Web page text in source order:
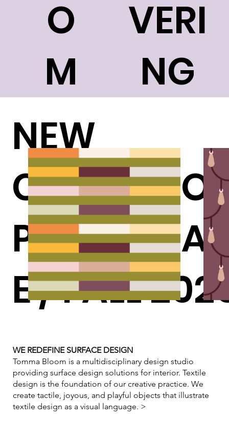
O
M
VERI
NG
NEW
E / FALL
WE REDEFINE SURFACE DESIGN
Tomma Bloom is a multidisciplinary design studio
providing surface design solutions for interior. Textile
design is the foundation of our creative practice. We
create tactile, joyous, and playful objects that illustrate
textile design as a visual language. >